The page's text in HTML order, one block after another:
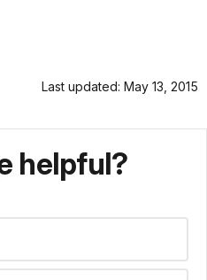
Last updated: May 13, 2015
helpful?